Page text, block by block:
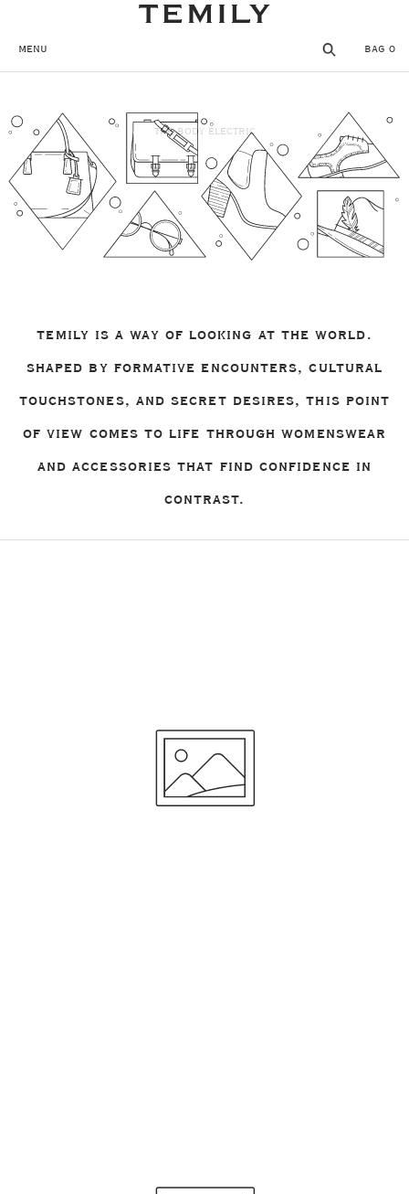
MENU BAG 0
CLOSE
REGISTER
THE TEMPLE
SHOP
WISHLIST
THE BODY ELECTRIC
TEMILY IS A WAY OF LOOKING AT THE WORLD.
SHAPED BY FORMATIVE ENCOUNTERS, CULTURAL
TOUCHSTONES, AND SECRET DESIRES, THIS POINT
OF VIEW COMES TO LIFE THROUGH WOMENSWEAR
AND ACCESSORIES THAT FIND CONFIDENCE IN
CONTRAST.